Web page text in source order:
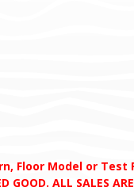
Floor Model or
ALL SALES